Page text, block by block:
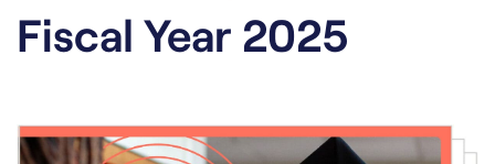
Fiscal Year 2025